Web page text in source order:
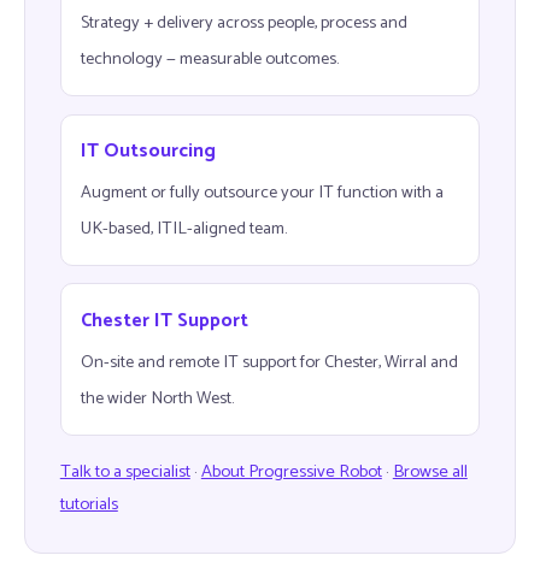
Strategy + delivery across people, process and
technology — measurable outcomes.
IT Outsourcing
Augment or fully outsource your IT function with a
UK-based, ITIL-aligned team.
Chester IT Support
On-site and remote IT support for Chester, Wirral and
the wider North West.
Talk to a specialist·About Progressive Robot·Browse all
tutorials